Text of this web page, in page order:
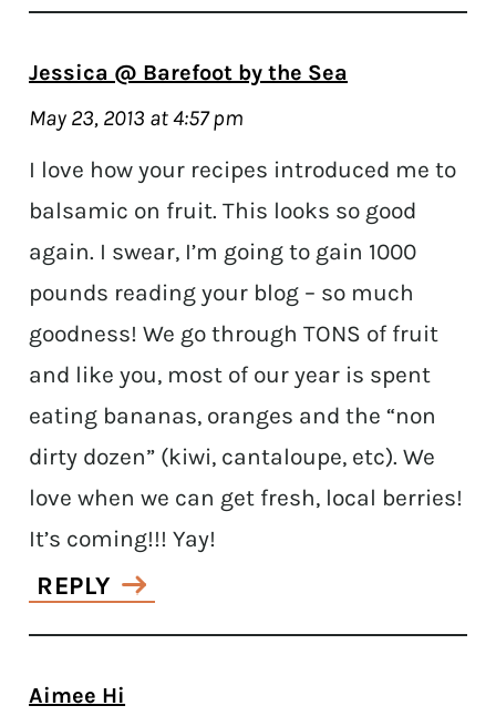
Jessica @ Barefoot by the Sea
May 23, 2013 at 4:57 pm
I love how your recipes introduced me to
balsamic on fruit. This looks so good
again. I swear, I’m going to gain 1000
pounds reading your blog – so much
goodness! We go through TONS of fruit
and like you, most of our year is spent
eating bananas, oranges and the “non
dirty dozen” (kiwi, cantaloupe, etc). We
love when we can get fresh, local berries!
It’s coming!!! Yay!
REPLY
Aimee Hi